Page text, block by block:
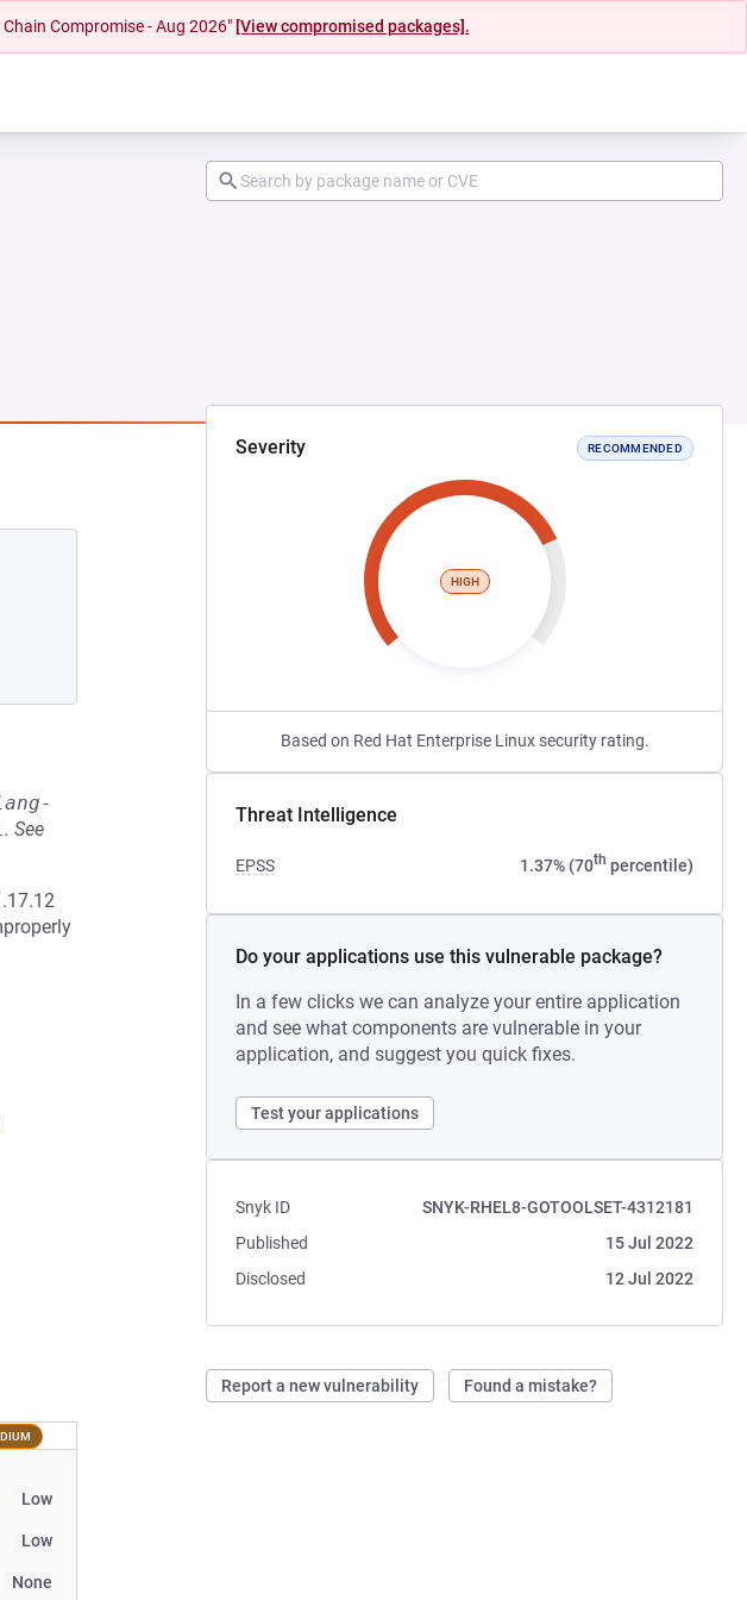
Compromise - Aug 2026" [View compromised packages].
Severity RECOMMENDED
HIGH
Based on Red Hat Enterprise Linux security rating.
Threat Intelligence
EPSS 1.37% (70th percentile)
Do your applications use this vulnerable package?
In a few clicks we can analyze your entire application
and see what components are vulnerable in your
application, and suggest you quick fixes.
Test your applications
Snyk ID
SNYK-RHEL8-GOTOOLSET-4312181
Published
15 Jul 2022
Disclosed
12 Jul 2022
Report a new vulnerability Found a mistake?
. See
Low
Low
None